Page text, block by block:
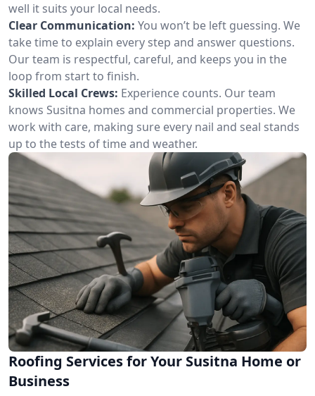
well it suits your local needs.
Clear Communication: You won’t be left guessing. We
take time to explain every step and answer questions.
Our team is respectful, careful, and keeps you in the
loop from start to finish.
Skilled Local Crews: Experience counts. Our team
knows Susitna homes and commercial properties. We
work with care, making sure every nail and seal stands
up to the tests of time and weather.
Roofing Services for Your Susitna Home or
Business